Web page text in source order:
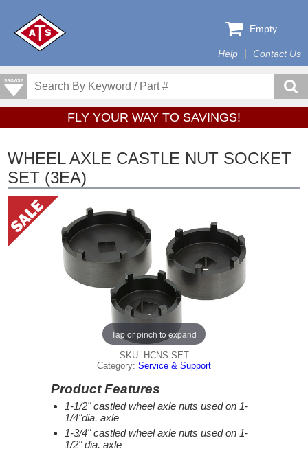
Help Contact Us
Empty
FLY YOUR WAY TO SAVINGS!
WHEEL AXLE CASTLE NUT SOCKET
SET (3EA)
Tap or pinch to expand
SKU: HCNS-SET
Category: Service & Support
Product Features
1-1/2" castled wheel axle nuts used on 1-
1/4"dia. axle
1-3/4" castled wheel axle nuts used on 1-
1/2" dia. axle